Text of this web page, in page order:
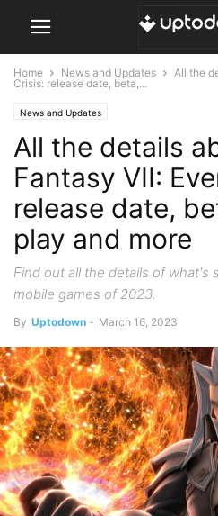
Home News and Updates
All the
Crisis: release date, beta,...
News and Updates
All the details
Fantasy VII:
release date,
play and more
Find out all the details of
mobile games of 2023.
By Uptodown - March 16, 2023